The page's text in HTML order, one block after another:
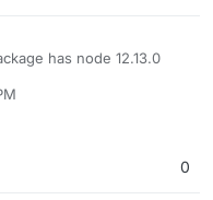
has node 12.13.0
0